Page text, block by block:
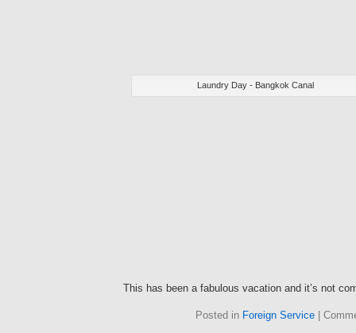
Laundry Day - Bangkok Canal
This has been a fabulous vacation and it’s not
Posted in Foreign Service